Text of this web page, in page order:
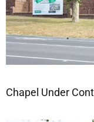
Chapel Under